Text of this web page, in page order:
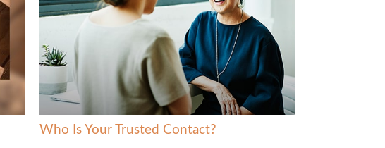
Who Is Your Trusted Contact?